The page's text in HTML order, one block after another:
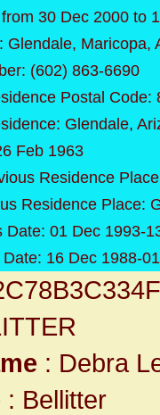
30 Dec 2000 to
Glendale, Maricopa,
(602) 863-6690
Postal Code:
Glendale,
Feb 1963
Residence
Residence Place:
Date: 01 Dec 1993-
16 Dec 1988-
: Debra
: Bellitter